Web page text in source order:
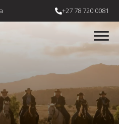
+27 78 720 0081